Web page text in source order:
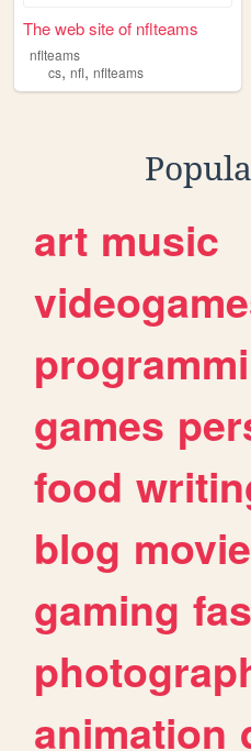
The web site of nflteams
nflteams
cs, nfl, nflteams
art music
games
food
blog
gaming
animation